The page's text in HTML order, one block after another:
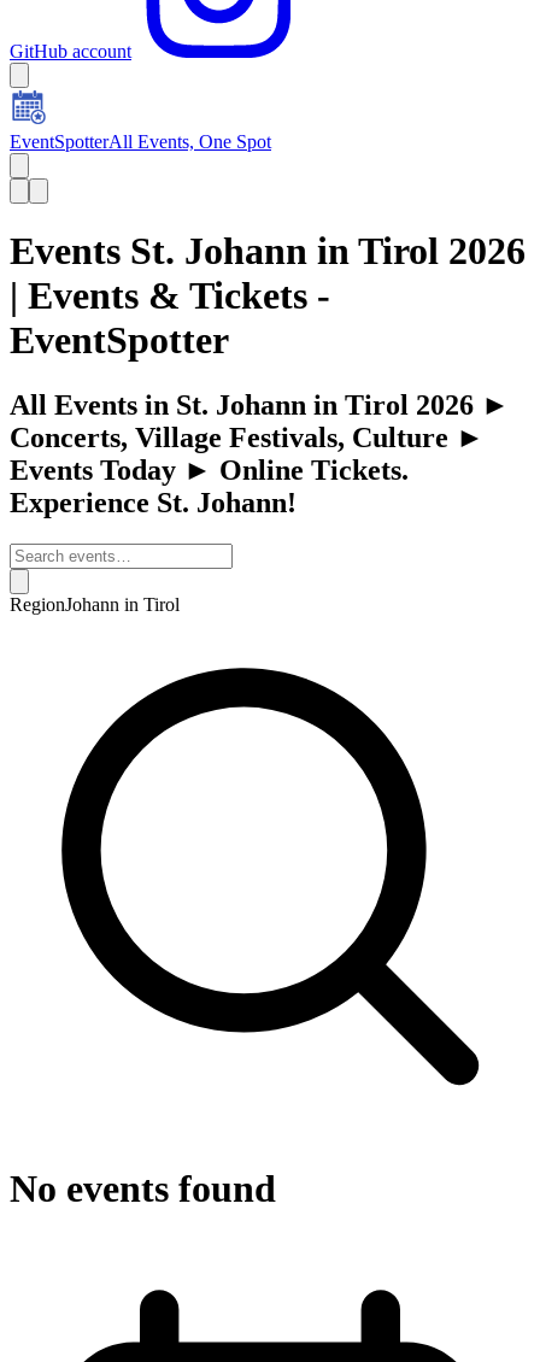
GitHub account
EventSpotterAll Events, One Spot
Events St. Johann in Tirol 2026
| Events & Tickets -
EventSpotter
All Events in St. Johann in Tirol 2026 ►
Concerts, Village Festivals, Culture ►
Events Today ► Online Tickets.
Experience St. Johann!
RegionJohann in Tirol
No events found